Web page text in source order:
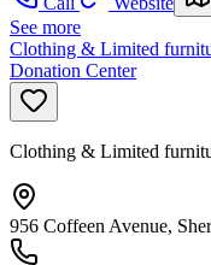
See more
Clothing & Limited
Donation Center
Clothing & Limited
956 Coffeen Avenue,